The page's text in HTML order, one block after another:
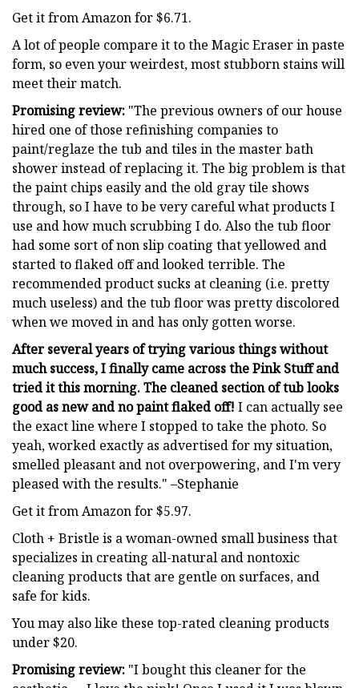
Get it from Amazon for $6.71.
A lot of people compare it to the Magic Eraser in paste
form, so even your weirdest, most stubborn stains will
meet their match.
Promising review: "The previous owners of our house
hired one of those refinishing companies to
paint/reglaze the tub and tiles in the master bath
shower instead of replacing it. The big problem is that
the paint chips easily and the old gray tile shows
through, so I have to be very careful what products I
use and how much scrubbing I do. Also the tub floor
had some sort of non slip coating that yellowed and
started to flaked off and looked terrible. The
recommended product sucks at cleaning (i.e. pretty
much useless) and the tub floor was pretty discolored
when we moved in and has only gotten worse.
After several years of trying various things without
much success, I finally came across the Pink Stuff and
tried it this morning. The cleaned section of tub looks
good as new and no paint flaked off! I can actually see
the exact line where I stopped to take the photo. So
yeah, worked exactly as advertised for my situation,
smelled pleasant and not overpowering, and I'm very
pleased with the results." –Stephanie
Get it from Amazon for $5.97.
Cloth + Bristle is a woman-owned small business that
specializes in creating all-natural and nontoxic
cleaning products that are gentle on surfaces, and
safe for kids.
You may also like these top-rated cleaning products
under $20.
Promising review: "I bought this cleaner for the